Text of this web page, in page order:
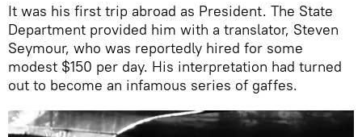
It was his first trip abroad as President. The State
Department provided him with a translator, Steven
Seymour, who was reportedly hired for some
modest $150 per day. His interpretation had turned
out to become an infamous series of gaffes.